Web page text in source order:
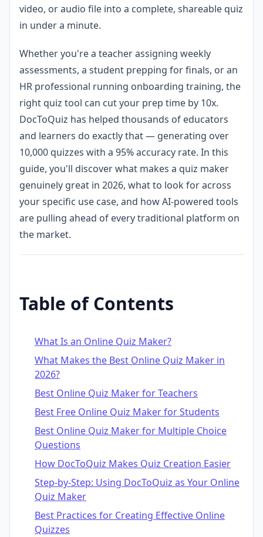
video, or audio file into a complete, shareable quiz
in under a minute.
Whether you're a teacher assigning weekly
assessments, a student prepping for finals, or an
HR professional running onboarding training, the
right quiz tool can cut your prep time by 10x.
DocToQuiz has helped thousands of educators
and learners do exactly that — generating over
10,000 quizzes with a 95% accuracy rate. In this
guide, you'll discover what makes a quiz maker
genuinely great in 2026, what to look for across
your specific use case, and how AI-powered tools
are pulling ahead of every traditional platform on
the market.
Table of Contents
What Is an Online Quiz Maker?
What Makes the Best Online Quiz Maker in
2026?
Best Online Quiz Maker for Teachers
Best Free Online Quiz Maker for Students
Best Online Quiz Maker for Multiple Choice
Questions
How DocToQuiz Makes Quiz Creation Easier
Step-by-Step: Using DocToQuiz as Your Online
Quiz Maker
Best Practices for Creating Effective Online
Quizzes